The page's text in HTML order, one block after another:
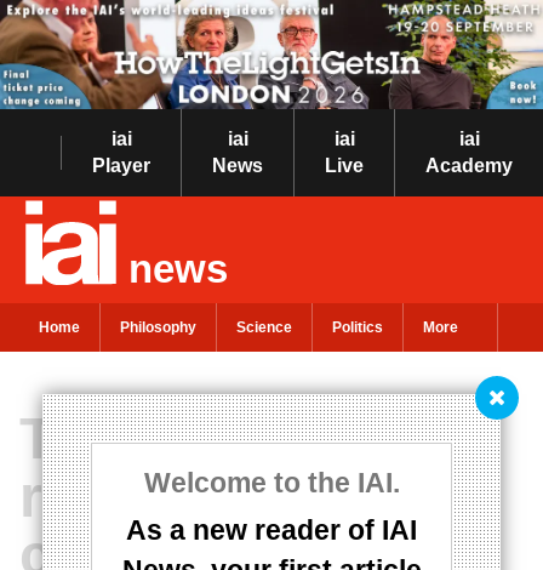
iai
Player
iai
News
iai
Live
iai
Academy
news
Home Philosophy Science Politics More
Welcome to the IAI.
As a new reader of IAI
The chemical
roots of
consciousness